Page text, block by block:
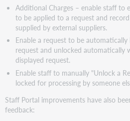
miglioramenti
Portal
3.9
Staff
Search
enable
entry/edit
of
additional
Additional Charges – enable staff to
to be applied to a request and
supplied by external suppliers.
Enable a request to be
request and unlocked automatically
displayed request.
Enable staff to manually "Unlock a
locked for processing by someone
Staff Portal improvements have also
feedback: